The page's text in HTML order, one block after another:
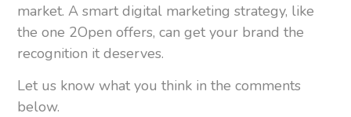
market. A smart digital marketing strategy, like
the one 2Open offers, can get your brand the
recognition it deserves.
Let us know what you think in the comments
below.